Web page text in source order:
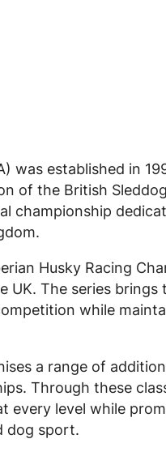
was established in
of the British
championship
Husky Racing
UK. The series
while
a range of
Through these
every level while
dog sport.